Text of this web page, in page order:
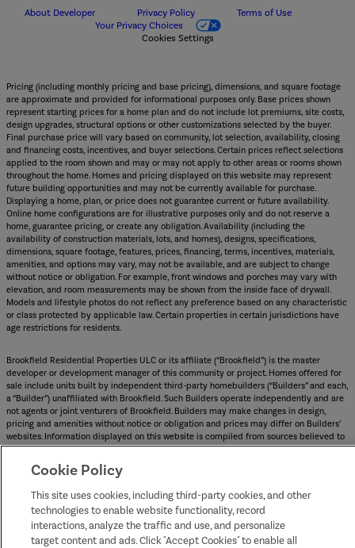
About Developer Privacy Policy
Terms of Use
Your Privacy Choices
Cookies Settings
Pricing (including monthly pricing and base pricing), dimensions, and square footage
are approximate and provided for informational purposes only. Base prices shown
represent starting prices for a home plan and do not include lot premiums, site costs,
design upgrades, structural options or other customizations selected by the buyer.
Final purchase price will vary based on community, lot selection, availability, closing
and financing costs, incentives, and buyer selections. Certain prices reflect selections
applied to the room shown and may or may not apply to other areas or rooms shown
throughout the home. Homes and pricing displayed on this website may represent
future building opportunities and may not be currently available for purchase.
Displaying a home, plan, or price does not guarantee current or future availability.
Online home configurations are for illustrative purposes only and do not reserve a
home, guarantee pricing, or create any obligation. Availability (including the
availability of construction materials, lots, and homes), designs, specifications,
dimensions, square footage, features, prices, financing, terms, incentives, materials,
amenities, and options may vary, may not be available, and are subject to change
without notice or obligation. For example, front windows and porches may vary with
elevation, and room measurements may be shown from the inside face of drywall.
Models and lifestyle photos do not reflect any preference based on any characteristic
or class protected by applicable law. Certain properties in certain jurisdictions have
age restrictions for residents.
Brookfield Residential Properties ULC or its affiliate (“Brookfield”) is the master
developer or development manager of this community or project. Homes offered for
sale include units built by independent third-party homebuilders (“Builders” and each,
a “Builder”) unaffiliated with Brookfield. Such Builders operate independently and are
not agents or joint venturers of Brookfield. Builders may make changes in design,
pricing and amenities without notice or obligation and prices may differ on Builders’
websites. Information displayed on this website is compiled from sources believed to
be reliable, including information provided by Builders. Brookfield does not guarantee
such information’s accuracy, completeness, or currency and assumes no obligations to
update it. Homebuyers who contract directly with a Builder must rely solely on their
capabilities as Brookfield does not warrant or guarantee such capabilities.
Additionally, Brookfield makes no express or implied warranty or guarantee as to the
design, views, pricing, engineering, workmanship, construction materials or their
availability, availability of any home (or any other building constructed by such
Cookie Policy
This site uses cookies, including third-party cookies, and other
technologies to enable website functionality, record
interactions, analyze the traffic and use, and personalize
target content and ads. Click "Accept Cookies" to enable all